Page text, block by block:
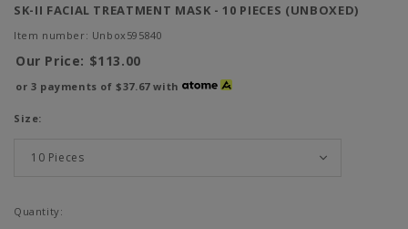
SK-II FACIAL TREATMENT MASK - 10 PIECES (UNBOXED)
Item number: Unbox595840
Our Price: $113.00
or 3 payments of$37.67with
Size:
Quantity: